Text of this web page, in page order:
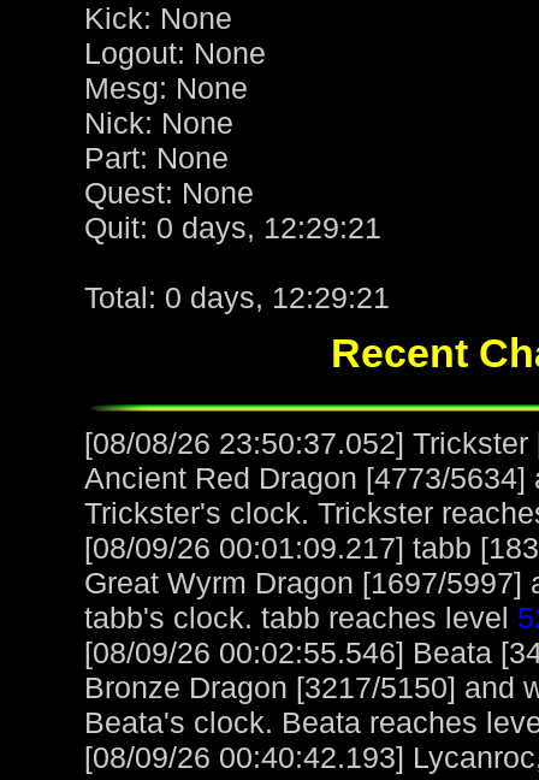
Kick: None
Logout: None
Mesg: None
Nick: None
Part: None
Quest: None
Quit: 0 days, 12:29:21
Total: 0 days, 12:29:21
Recent
[08/08/26 23:50:37.052]
Ancient Red Dragon [4773/
Trickster's clock. Trickster
[08/09/26 00:01:09.217] tabb
Great Wyrm Dragon [1697/
tabb's clock. tabb reaches level
[08/09/26 00:02:55.546] Beata
Bronze Dragon [3217/5150] and
Beata's clock. Beata reaches
[08/09/26 00:40:42.193]